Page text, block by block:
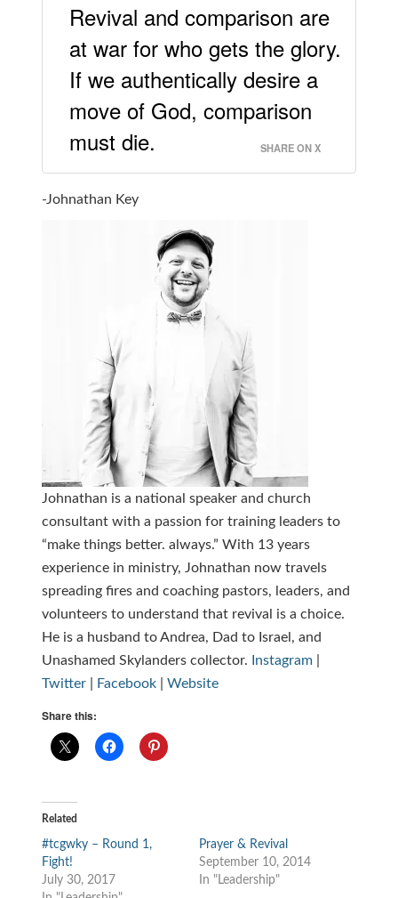
Revival and comparison are
at war for who gets the glory.
If we authentically desire a
move of God, comparison
must die.
SHARE ON X
-Johnathan Key
Johnathan is a national speaker and church
consultant with a passion for training leaders to
“make things better. always.” With 13 years
experience in ministry, Johnathan now travels
spreading fires and coaching pastors, leaders, and
volunteers to understand that revival is a choice.
He is a husband to Andrea, Dad to Israel, and
Unashamed Skylanders collector.
Instagram|
Twitter| Facebook| Website
Share this:
Related
#tcgwky – Round 1,
Fight!
July 30, 2017
Prayer & Revival
September 10, 2014
In "Leadership"